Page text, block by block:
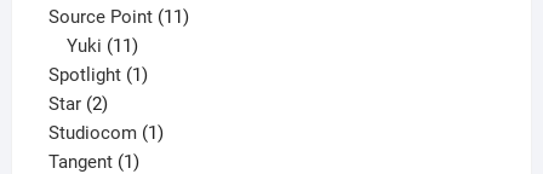
product
Source Point 1111
Yuki 11
products
Spotlight 11
Star 22
products
Studiocom 11
Tangent 11